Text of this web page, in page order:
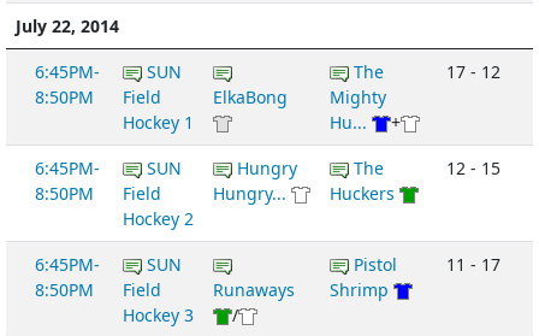
July 22, 2014
6:45PM-
8:50PM
SUN
Field
Hockey 1
ElkaBong
The
Mighty
Hu...
+
17 - 12
6:45PM-
8:50PM
SUN
Field
Hockey 2
Hungry
Hungry...
The
Huckers
12 - 15
6:45PM-
8:50PM
SUN
Field
Hockey 3
Runaways
/
Pistol
Shrimp
11 - 17